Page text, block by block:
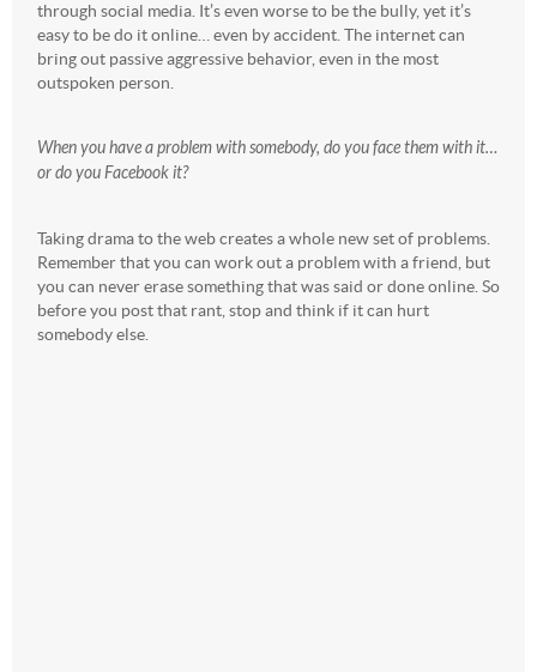
through social media. It’s even worse to be the bully, yet it’s
easy to be do it online… even by accident. The internet can
bring out passive aggressive behavior, even in the most
outspoken person.
When you have a problem with somebody, do you face them with it…
or do you Facebook it?
Taking drama to the web creates a whole new set of problems.
Remember that you can work out a problem with a friend, but
you can never erase something that was said or done online. So
before you post that rant, stop and think if it can hurt
somebody else.